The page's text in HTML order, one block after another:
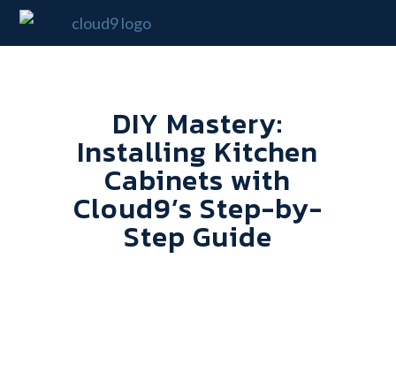
DIY Mastery:
Installing Kitchen
Cabinets with
Cloud9’s Step-by-
Step Guide